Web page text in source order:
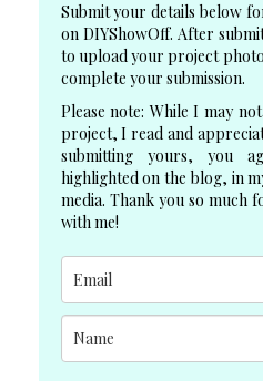
Submit your details below
on DIYShowOff. After
to upload your project
complete your submission.
Please note: While I may
project, I read and
submitting yours, you
highlighted on the blog, in
media. Thank you so much
with me!